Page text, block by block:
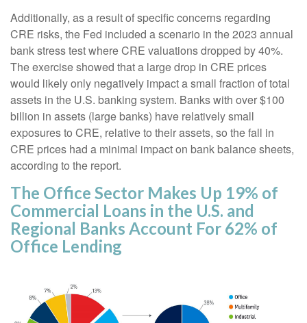
Additionally, as a result of specific concerns regarding
CRE risks, the Fed included a scenario in the 2023 annual
bank stress test where CRE valuations dropped by 40%.
The exercise showed that a large drop in CRE prices
would likely only negatively impact a small fraction of total
assets in the U.S. banking system. Banks with over $100
billion in assets (large banks) have relatively small
exposures to CRE, relative to their assets, so the fall in
CRE prices had a minimal impact on bank balance sheets,
according to the report.
The Office Sector Makes Up 19% of
Commercial Loans in the U.S. and
Regional Banks Account For 62% of
Office Lending